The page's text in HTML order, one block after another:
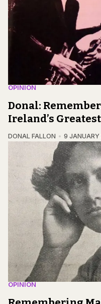
OPINION
Donal:
Ireland’s
DONAL FALLON 9 JANUARY
OPINION